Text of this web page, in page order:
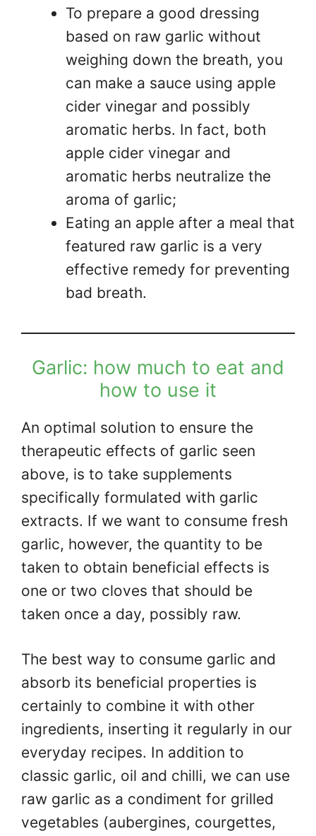
To prepare a good dressing
based on raw garlic without
weighing down the breath, you
can make a sauce using apple
cider vinegar and possibly
aromatic herbs. In fact, both
apple cider vinegar and
aromatic herbs neutralize the
aroma of garlic;
Eating an apple after a meal that
featured raw garlic is a very
effective remedy for preventing
bad breath.
Garlic: how much to eat and
how to use it
An optimal solution to ensure the
therapeutic effects of garlic seen
above, is to take supplements
specifically formulated with garlic
extracts. If we want to consume fresh
garlic, however, the quantity to be
taken to obtain beneficial effects is
one or two cloves that should be
taken once a day, possibly raw.
The best way to consume garlic and
absorb its beneficial properties is
certainly to combine it with other
ingredients, inserting it regularly in our
everyday recipes. In addition to
classic garlic, oil and chilli, we can use
raw garlic as a condiment for grilled
vegetables (aubergines, courgettes,